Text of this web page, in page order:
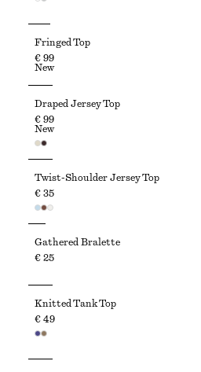
Fringed Top
€ 99
New
Draped Jersey Top
€ 99
New
Twist-Shoulder Jersey Top
€ 35
Gathered Bralette
€ 25
Knitted Tank Top
€ 49